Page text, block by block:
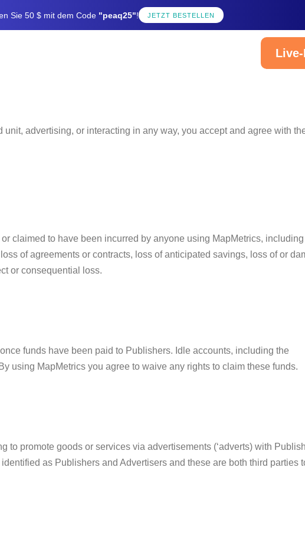
Sie 50 $ mit dem Code "peaq25"! JETZT BESTELLEN
advertising, or interacting in any way, you accept and agree with
claimed to have been incurred by anyone using MapMetrics,
of agreements or contracts, loss of anticipated savings, loss of or
or consequential loss.
funds have been paid to Publishers. Idle accounts, including the
using MapMetrics you agree to waive any rights to claim these funds.
to promote goods or services via advertisements (‘adverts) with
as Publishers and Advertisers and these are both third parties